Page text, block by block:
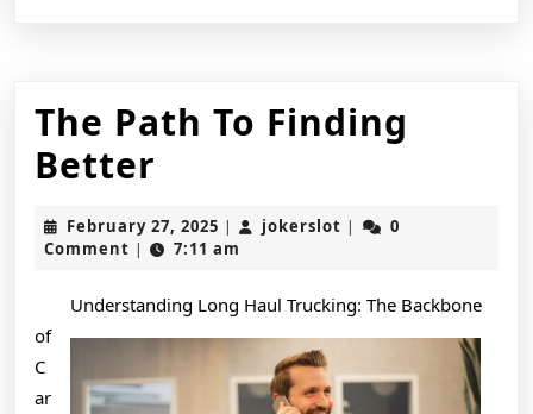
The Path To Finding
Better
To
Finding
Better
February 27, 2025 February
27,
| jokerslot jokerslot
|
0
Comment | 7:11 am
Understanding Long Haul Trucking: The Backbone
of
C
ar